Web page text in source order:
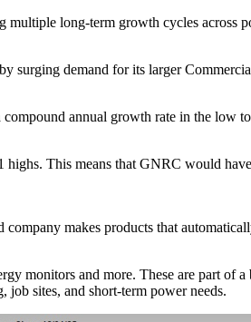
multiple long-term growth cycles across
surging demand for its larger
annual growth rate in the low
This means that GNRC would
makes products that
monitors and more. These are part
job sites, and short-term power needs.